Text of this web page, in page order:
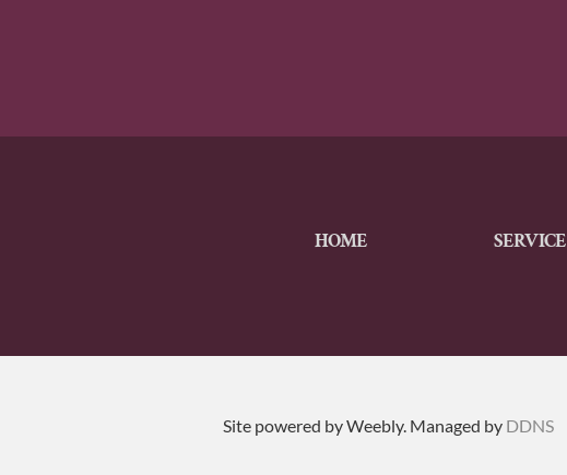
HOME SERVICE
Site powered by Weebly. Managed by DDNS